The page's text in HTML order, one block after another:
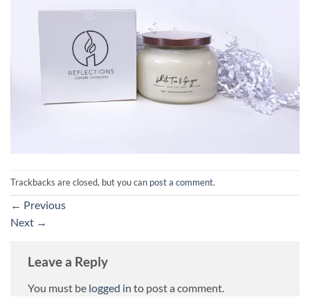
Trackbacks are closed, but you can post a comment.
← Previous
Next →
Leave a Reply
You must be logged in to post a comment.